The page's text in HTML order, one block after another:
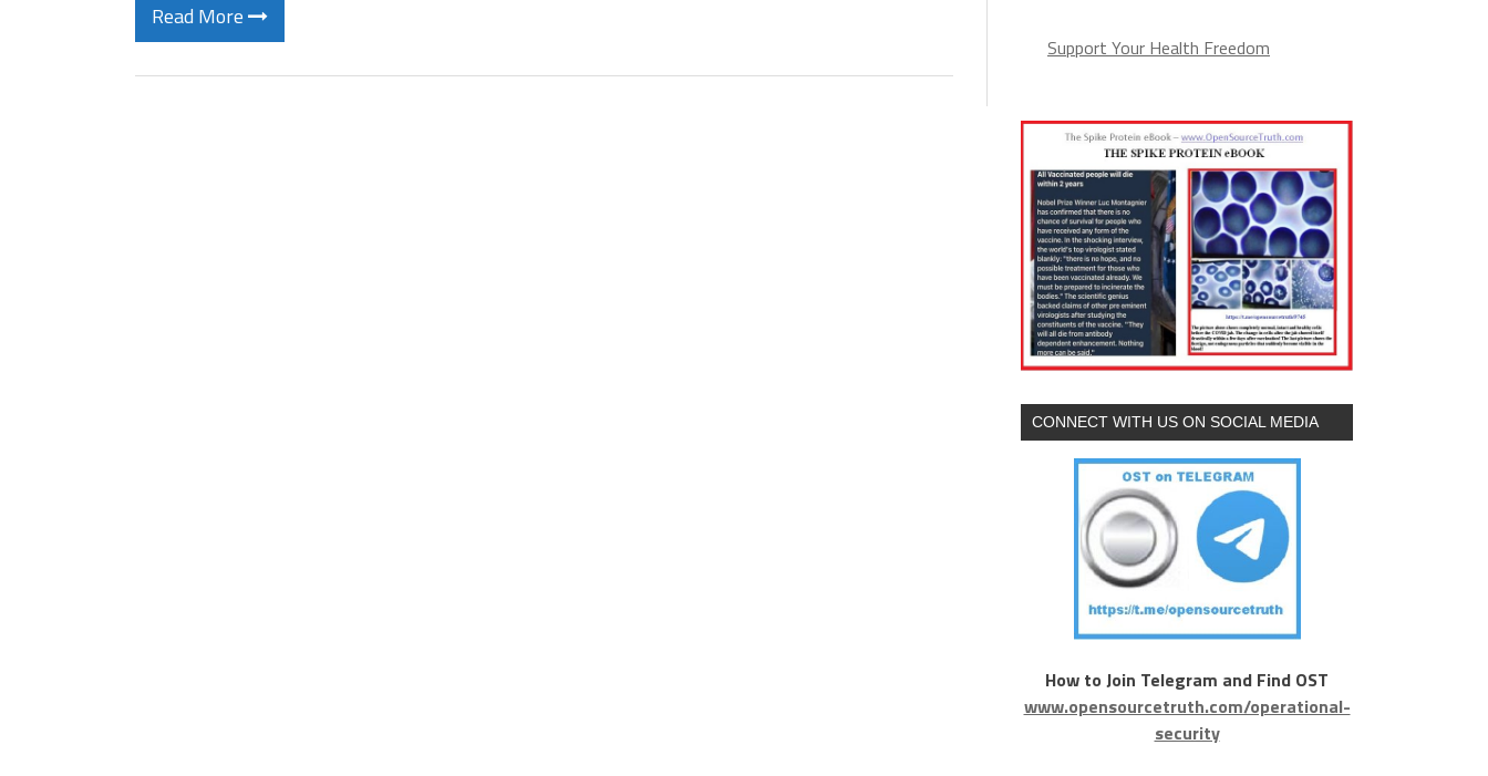
Read More
Support Your Health Freedom
CONNECT WITH US ON SOCIAL MEDIA
How to Join Telegram and Find OST
www.opensourcetruth.com/operational-
security